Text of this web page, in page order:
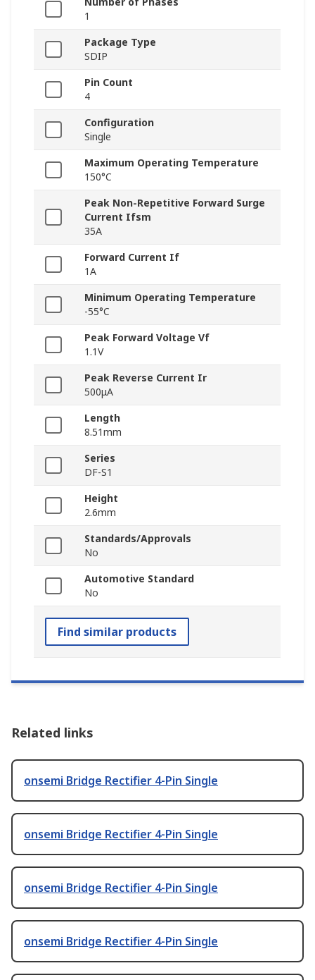
1
Package Type
SDIP
Pin Count
4
Configuration
Single
Maximum Operating Temperature
150°C
Peak Non-Repetitive Forward Surge
Current Ifsm
35A
Forward Current If
1A
Minimum Operating Temperature
-55°C
Peak Forward Voltage Vf
1.1V
Peak Reverse Current Ir
500μA
Length
8.51mm
Series
DF-S1
Height
2.6mm
Standards/Approvals
No
Automotive Standard
No
Find similar products
Related links
onsemi Bridge Rectifier 4-Pin Single
onsemi Bridge Rectifier 4-Pin Single
onsemi Bridge Rectifier 4-Pin Single
onsemi Bridge Rectifier 4-Pin Single